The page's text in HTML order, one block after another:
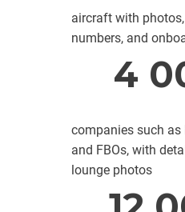
aircraft with
numbers, and
4
companies such as
and FBOs, with
lounge photos